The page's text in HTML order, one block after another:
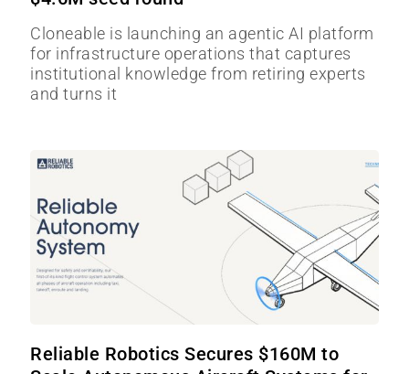
Cloneable is launching an agentic AI platform
for infrastructure operations that captures
institutional knowledge from retiring experts
and turns it
Reliable Robotics Secures $160M to